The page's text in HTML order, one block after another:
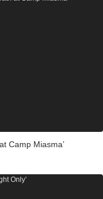
Camp Miasma’